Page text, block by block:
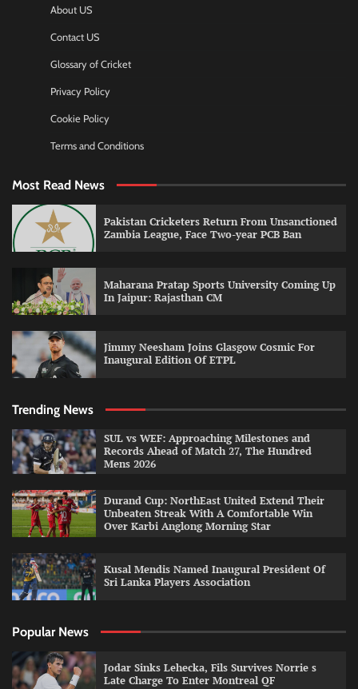
About US
Contact US
Glossary of Cricket
Privacy Policy
Cookie Policy
Terms and Conditions
Most Read News
Pakistan Cricketers Return From Unsanctioned
Zambia League, Face Two-year PCB Ban
Maharana Pratap Sports University Coming Up
In Jaipur: Rajasthan CM
Jimmy Neesham Joins Glasgow Cosmic For
Inaugural Edition Of ETPL
Trending News
SUL vs WEF: Approaching Milestones and
Records Ahead of Match 27, The Hundred
Mens 2026
Durand Cup: NorthEast United Extend Their
Unbeaten Streak With A Comfortable Win
Over Karbi Anglong Morning Star
Kusal Mendis Named Inaugural President Of
Sri Lanka Players Association
Popular News
Jodar Sinks Lehecka, Fils Survives Norrie s
Late Charge To Enter Montreal QF